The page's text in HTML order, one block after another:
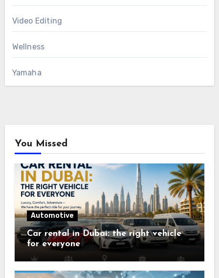
Video Editing
Wellness
Yamaha
You Missed
Automotive
Car rental in Dubai: the right vehicle
for everyone